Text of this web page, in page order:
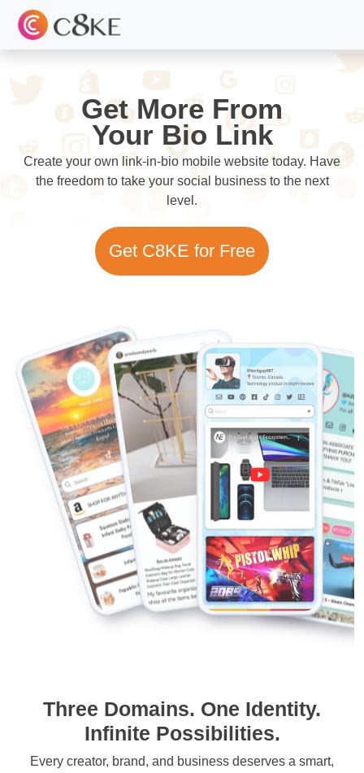
Get More From
Your Bio Link
Create your own link-in-bio mobile website today. Have
the freedom to take your social business to the next
level.
Get C8KE for Free
Three Domains. One Identity.
Infinite Possibilities.
Every creator, brand, and business deserves a smart,